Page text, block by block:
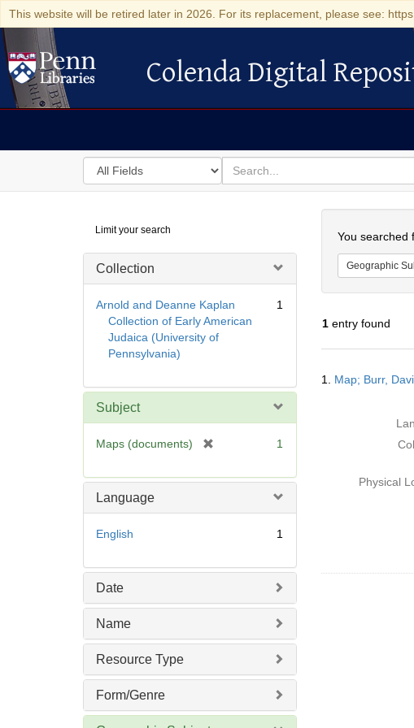
This website will be retired later in 2026. For its replacement, please see:
Colenda Digital Repository
Colenda Digital
Search
in
for
search
for
Digital
Repository
Limit your search
Collection
Arnold and Deanne Kaplan
Collection of Early American
Judaica (University of
Pennsylvania)
1
Subject
Maps (documents)
e
1
Language
English 1
Date
Name
Resource Type
Form/Genre
You searched
Geographic
1entry found
Results
1. Map; Burr,
Physical